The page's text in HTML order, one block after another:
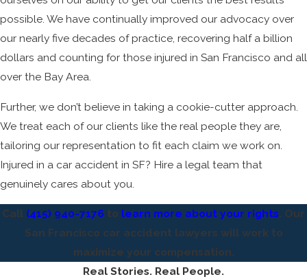
possible. We have continually improved our advocacy over
our nearly five decades of practice, recovering half a billion
dollars and counting for those injured in San Francisco and all
over the Bay Area.
Further, we don’t believe in taking a cookie-cutter approach.
We treat each of our clients like the real people they are,
tailoring our representation to fit each claim we work on.
Injured in a car accident in SF? Hire a legal team that
genuinely cares about you.
Call (415) 940-7176 to learn more about your rights. Our
San Francisco car accident lawyers will work to
maximize your compensation.
Real Stories. Real People.